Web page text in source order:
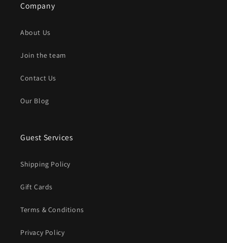
Company
About Us
Join the team
Contact Us
Our Blog
Guest Services
Shipping Policy
Gift Cards
Terms & Conditions
Privacy Policy